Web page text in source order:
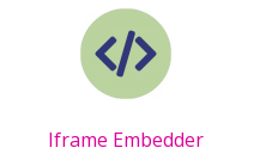
Iframe Embedder